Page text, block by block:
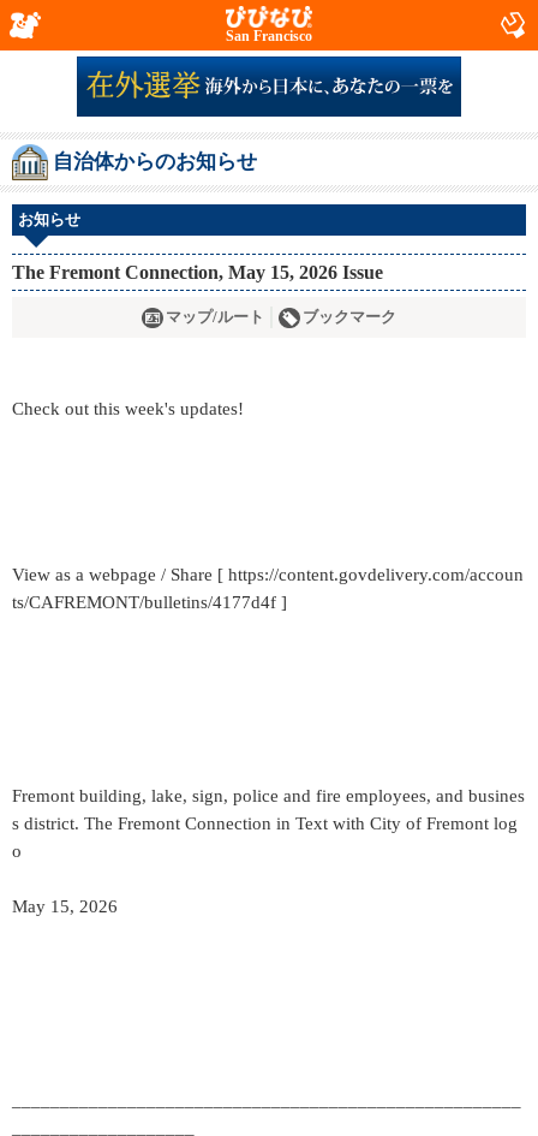
San Francisco
自治体からのお知らせ
お知らせ
The Fremont Connection, May 15, 2026 Issue
マップ/ルート ブックマーク
Check out this week's updates!
View as a webpage / Share [ https://content.govdelivery.com/accoun
ts/CAFREMONT/bulletins/4177d4f ]
Fremont building, lake, sign, police and fire employees, and busines
s district. The Fremont Connection in Text with City of Fremont log
o
May 15, 2026